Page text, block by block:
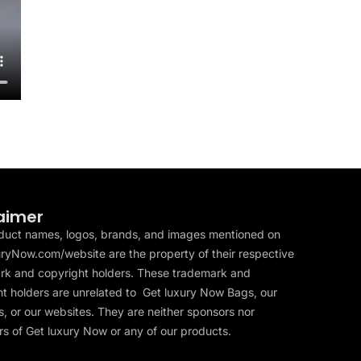
names, logos, brands, and images mentioned on
website are the property of their respective
and copyright holders. These trademark and
holders are unrelated to Get luxury Now Bags, our
or our websites. They are neither sponsors nor
of Get luxury Now or any of our products.